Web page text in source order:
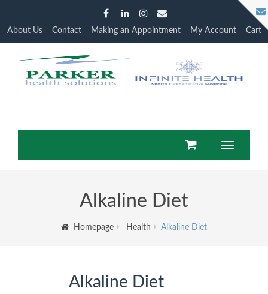
About Us Contact Making an Appointment My Account Cart
Toggle
navigation
Alkaline Diet
Homepage Health Alkaline Diet
Alkaline Diet